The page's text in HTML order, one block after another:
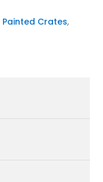
Painted Crates,